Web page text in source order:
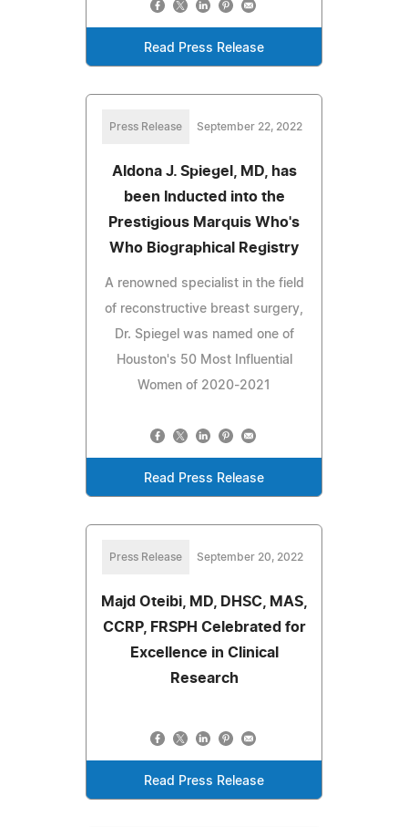
Read Press Release
Press Release September 22, 2022
Aldona J. Spiegel, MD, has
been Inducted into the
Prestigious Marquis Who's
Who Biographical Registry
A renowned specialist in the field
of reconstructive breast surgery,
Dr. Spiegel was named one of
Houston's 50 Most Influential
Women of 2020-2021
Read Press Release
Press Release September 20, 2022
Majd Oteibi, MD, DHSC, MAS,
CCRP, FRSPH Celebrated for
Excellence in Clinical
Research
Read Press Release